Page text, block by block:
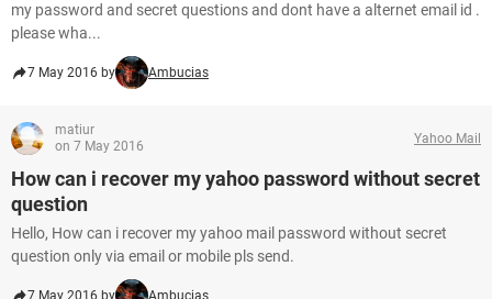
my password and secret questions and dont have a alternet email id .
please wha...
7 May 2016 by Ambucias
matiur
on 7 May 2016
Yahoo Mail
How can i recover my yahoo password without secret
question
Hello, How can i recover my yahoo mail password without secret
question only via email or mobile pls send.
7 May 2016 by Ambucias